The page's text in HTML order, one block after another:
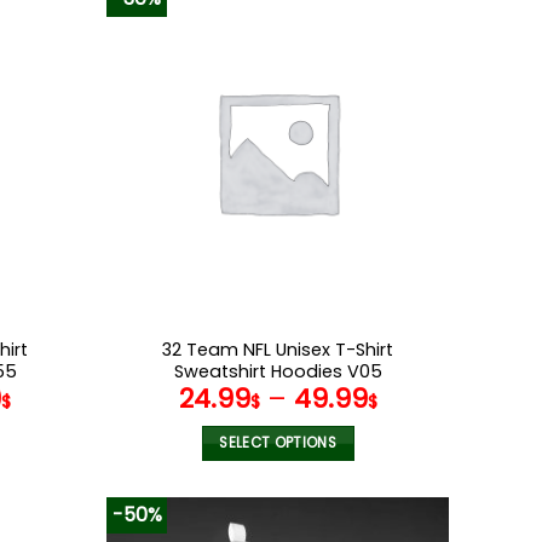
$
32 Team NFL Unisex T-Shirt
Sweatshirt Hoodies V05
24.99$– 49.99$
SELECT OPTIONS
product
-50%